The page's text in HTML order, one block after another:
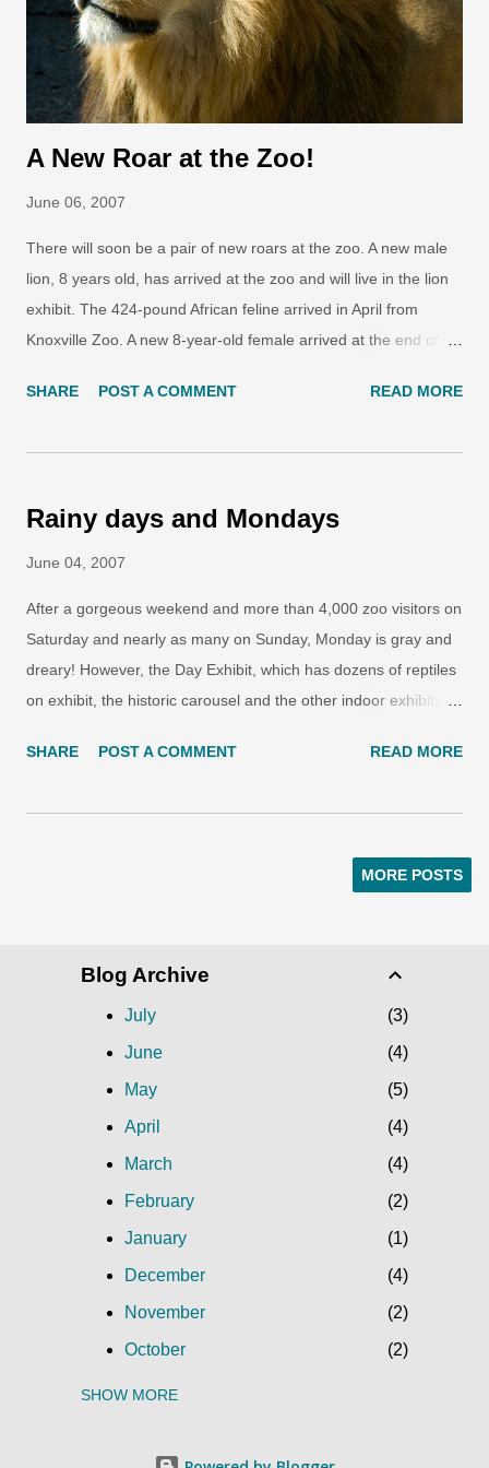
A New Roar at the Zoo!
June 06, 2007
There will soon be a pair of new roars at the zoo. A new male
lion, 8 years old, has arrived at the zoo and will live in the lion
exhibit. The 424-pound African feline arrived in April from
Knoxville Zoo. A new 8-year-old female arrived at the end of
African subspecies, Panthera leo krugeri , and will be paired for
SHARE POST A COMMENT READ MORE
Rainy days and Mondays
June 04, 2007
After a gorgeous weekend and more than 4,000 zoo visitors on
Saturday and nearly as many on Sunday, Monday is gray and
dreary! However, the Day Exhibit, which has dozens of reptiles
on exhibit, the historic carousel and the other indoor exhibits
tremendous growth spurt slow down a bit. She was given a
SHARE POST A COMMENT READ MORE
MORE POSTS
Blog Archive
July
3
June
4
May
5
April
4
March
4
February
2
January
1
December
4
November
2
October
2
September
SHOW MORE